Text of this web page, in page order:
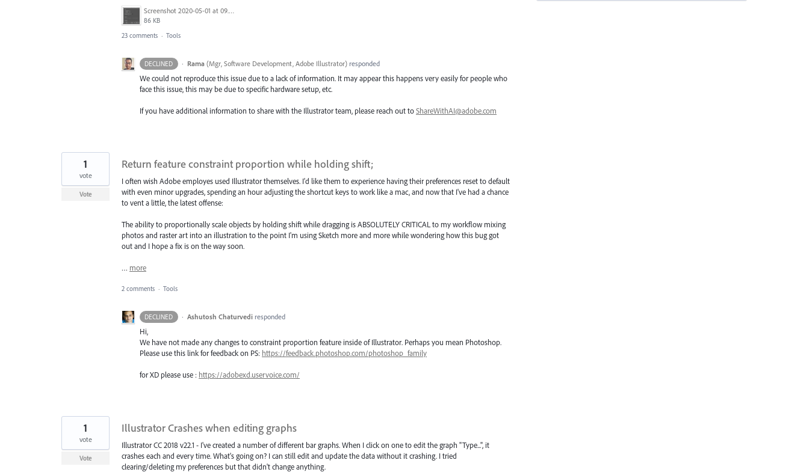
Screenshot 2020-05-01 at 09.59.34.png
86 KB
23 comments · Tools
DECLINED · Rama (Mgr, Software Development, Adobe Illustrator)responded
We could not reproduce this issue due to a lack of information. It may appear this happens very easily for people who
face this issue, this may be due to specific hardware setup, etc.
If you have additional information to share with the Illustrator team, please reach out toShareWithAI@adobe.com
Return feature constraint proportion while holding shift;
I often wish Adobe employes used Illustrator themselves. I'd like them to experience having their preferences reset to default
with even minor upgrades, spending an hour adjusting the shortcut keys to work like a mac, and now that I've had a chance
to vent a little, the latest offense:
The ability to proportionally scale objects by holding shift while dragging is ABSOLUTELY CRITICAL to my workflow mixing
photos and raster art into an illustration to the point I'm using Sketch more and more while wondering how this bug got
out and I hope a fix is on the way soon.
… more
1
vote
Vote
2 comments · Tools
DECLINED · Ashutosh Chaturvedi responded
Hi,
We have not made any changes to constraint proportion feature inside of Illustrator. Perhaps you mean Photoshop.
Please use this link for feedback on PS: https://feedback.photoshop.com/photoshop_family
for XD please use : https://adobexd.uservoice.com/
Illustrator Crashes when editing graphs
Illustrator CC 2018 v22.1 - I've created a number of different bar graphs. When I click on one to edit the graph "Type...", it
crashes each and every time. What's going on? I can still edit and update the data without it crashing. I tried
clearing/deleting my preferences but that didn't change anything.
1
vote
Vote